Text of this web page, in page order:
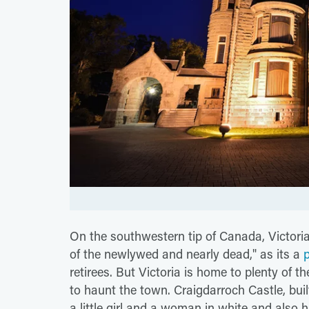
On the southwestern tip of Canada,
of the newlywed and nearly dead," as its a
retirees. But Victoria is home to plenty of
to haunt the town. Craigdarroch Castle,